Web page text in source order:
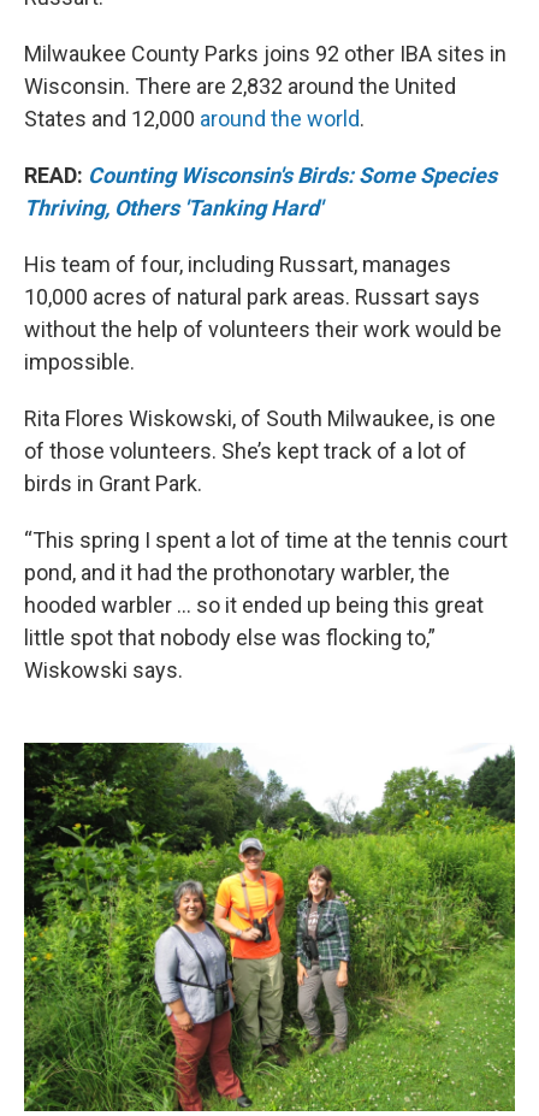
Milwaukee County Parks joins 92 other IBA sites in
Wisconsin. There are 2,832 around the United
States and 12,000 around the world.
READ: Counting Wisconsin's Birds: Some Species
Thriving, Others 'Tanking Hard'
His team of four, including Russart, manages
10,000 acres of natural park areas. Russart says
without the help of volunteers their work would be
impossible.
Rita Flores Wiskowski, of South Milwaukee, is one
of those volunteers. She’s kept track of a lot of
birds in Grant Park.
“This spring I spent a lot of time at the tennis court
pond, and it had the prothonotary warbler, the
hooded warbler ... so it ended up being this great
little spot that nobody else was flocking to,”
Wiskowski says.